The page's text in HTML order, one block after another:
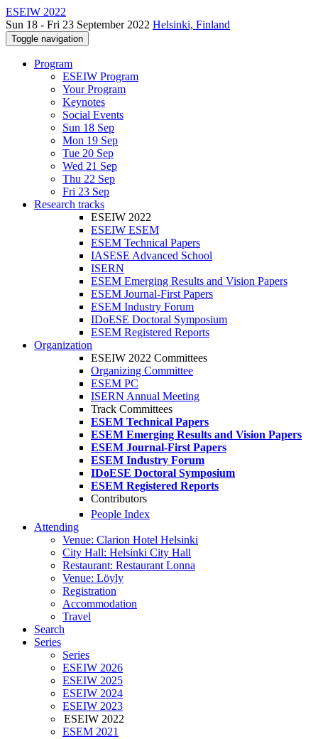
ESEIW 2022
Sun 18 - Fri 23 September 2022 Helsinki, Finland
Toggle navigation
Program
ESEIW Program
Your Program
Keynotes
Social Events
Sun 18 Sep
Mon 19 Sep
Tue 20 Sep
Wed 21 Sep
Thu 22 Sep
Fri 23 Sep
Research tracks
ESEIW 2022
ESEIW ESEM
ESEM Technical Papers
IASESE Advanced School
ISERN
ESEM Emerging Results and Vision Papers
ESEM Journal-First Papers
ESEM Industry Forum
IDoESE Doctoral Symposium
ESEM Registered Reports
Organization
ESEIW 2022 Committees
Organizing Committee
ESEM PC
ISERN Annual Meeting
Track Committees
ESEM Technical Papers
ESEM Emerging Results and Vision Papers
ESEM Journal-First Papers
ESEM Industry Forum
IDoESE Doctoral Symposium
ESEM Registered Reports
Contributors
People Index
Attending
Venue: Clarion Hotel Helsinki
City Hall: Helsinki City Hall
Restaurant: Restaurant Lonna
Venue: Löyly
Registration
Accommodation
Travel
Search
Series
Series
ESEIW 2026
ESEIW 2025
ESEIW 2024
ESEIW 2023
ESEIW 2022
ESEM 2021